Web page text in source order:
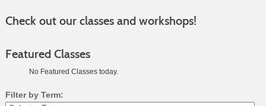
Check out our classes and workshops!
Featured Classes
No Featured Classes today.
Filter by Term: